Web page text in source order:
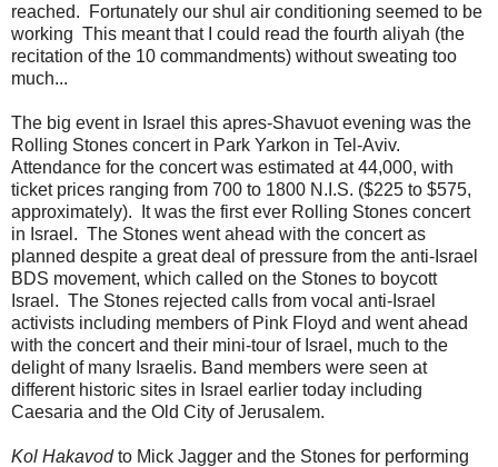
reached. Fortunately our shul air conditioning seemed to be
working This meant that I could read the fourth aliyah (the
recitation of the 10 commandments) without sweating too
much...
The big event in Israel this apres-Shavuot evening was the
Rolling Stones concert in Park Yarkon in Tel-Aviv.
Attendance for the concert was estimated at 44,000, with
ticket prices ranging from 700 to 1800 N.I.S. ($225 to $575,
approximately). It was the first ever Rolling Stones concert
in Israel. The Stones went ahead with the concert as
planned despite a great deal of pressure from the anti-Israel
BDS movement, which called on the Stones to boycott
Israel. The Stones rejected calls from vocal anti-Israel
activists including members of Pink Floyd and went ahead
with the concert and their mini-tour of Israel, much to the
delight of many Israelis. Band members were seen at
different historic sites in Israel earlier today including
Caesaria and the Old City of Jerusalem.
Kol Hakavodto Mick Jagger and the Stones for performing